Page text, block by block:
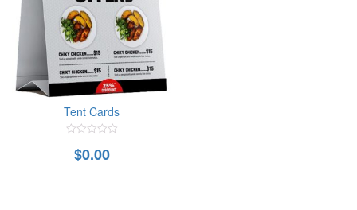
Tent Cards
out$0.00